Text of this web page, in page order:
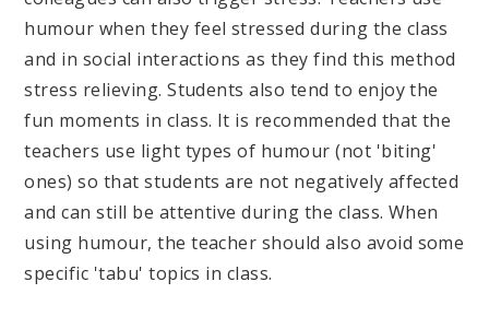
humour when they feel stressed during the class
and in social interactions as they find this method
stress relieving. Students also tend to enjoy the
fun moments in class. It is recommended that the
teachers use light types of humour (not 'biting'
ones) so that students are not negatively affected
and can still be attentive during the class. When
using humour, the teacher should also avoid some
specific 'tabu' topics in class.